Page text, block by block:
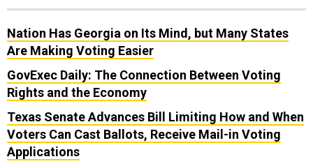
Nation Has Georgia on Its Mind, but Many States
Are Making Voting Easier
GovExec Daily: The Connection Between Voting
Rights and the Economy
Texas Senate Advances Bill Limiting How and When
Voters Can Cast Ballots, Receive Mail-in Voting
Applications